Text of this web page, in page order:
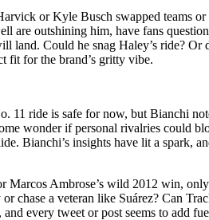
or Kyle Busch swapped teams
are outshining him, have fans
Could he snag Haley’s ride?
fit for the brand’s gritty vibe.
11 ride is safe for now, but Bianchi
wonder if personal rivalries could
Bianchi’s insights have lit a spark,
Ambrose’s wild 2012 win,
a veteran like Suárez? Can
every tweet or post seems to add